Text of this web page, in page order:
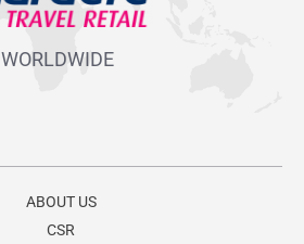
WORLDWIDE
ABOUT US
CSR